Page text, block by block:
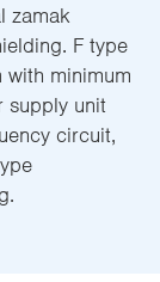
zamak
F type
minimum
supply unit
circuit,